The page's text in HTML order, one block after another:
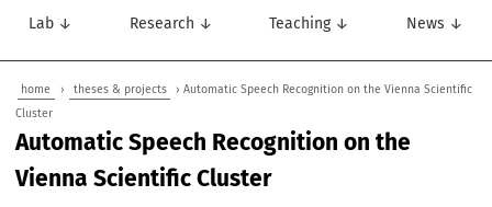
Lab ↓ Research ↓ Teaching ↓ News ↓
home › theses & projects
› Automatic Speech Recognition on the Vienna Scientific
Cluster
Automatic Speech Recognition on the
Vienna Scientific Cluster